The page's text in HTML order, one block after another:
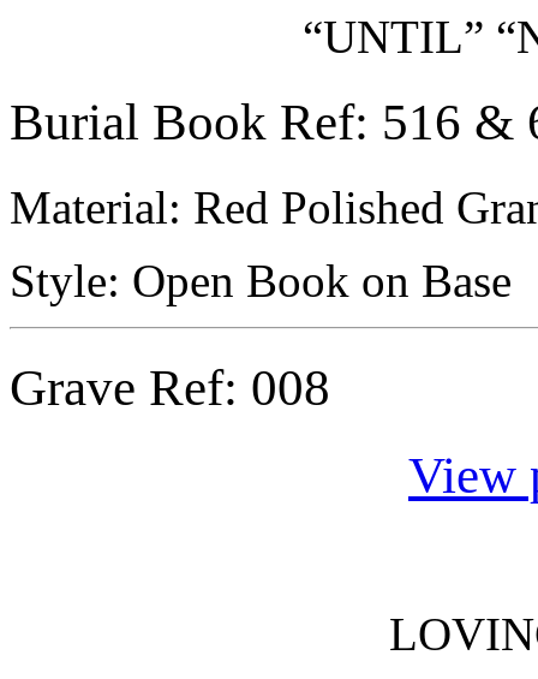
“UNTIL”
Burial Book Ref: 516 &
Material: Red Polished
Style: Open Book on Base
Grave Ref: 008
View